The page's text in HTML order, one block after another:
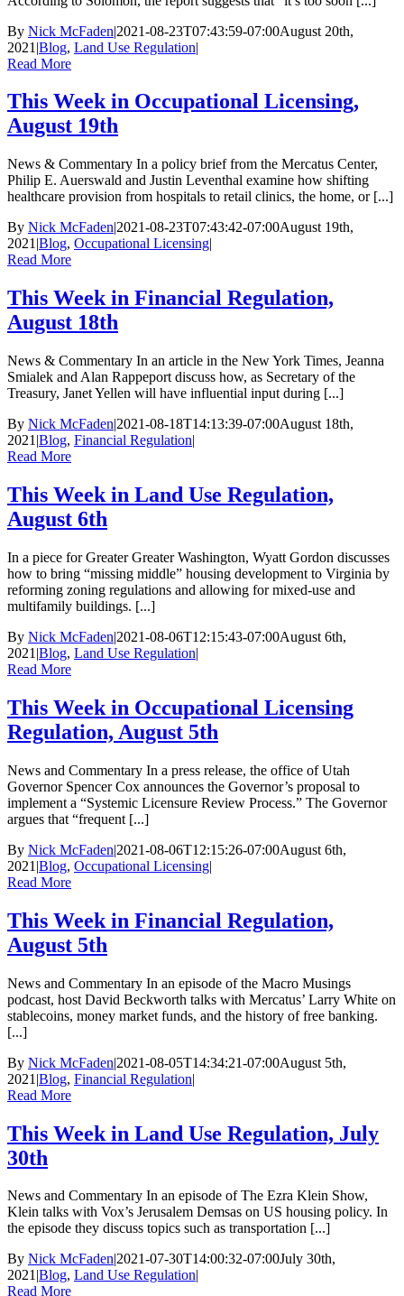
By Nick McFaden|2021-08-23T07:43:59-07:00August 20th,
2021 |Blog, Land Use Regulation|
Read More
This Week in Occupational Licensing,
August 19th
News & Commentary In a policy brief from the Mercatus Center,
Philip E. Auerswald and Justin Leventhal examine how shifting
healthcare provision from hospitals to retail clinics, the home, or [...]
By Nick McFaden|2021-08-23T07:43:42-07:00August 19th,
2021 |Blog, Occupational Licensing|
Read More
This Week in Financial Regulation,
August 18th
News & Commentary In an article in the New York Times, Jeanna
Smialek and Alan Rappeport discuss how, as Secretary of the
Treasury, Janet Yellen will have influential input during [...]
By Nick McFaden|2021-08-18T14:13:39-07:00August 18th,
2021 |Blog, Financial Regulation|
Read More
This Week in Land Use Regulation,
August 6th
In a piece for Greater Greater Washington, Wyatt Gordon discusses
how to bring “missing middle” housing development to Virginia by
reforming zoning regulations and allowing for mixed-use and
multifamily buildings. [...]
By Nick McFaden|2021-08-06T12:15:43-07:00August 6th,
2021 |Blog, Land Use Regulation|
Read More
This Week in Occupational Licensing
Regulation, August 5th
News and Commentary In a press release, the office of Utah
Governor Spencer Cox announces the Governor’s proposal to
implement a “Systemic Licensure Review Process.” The Governor
argues that “frequent [...]
By Nick McFaden|2021-08-06T12:15:26-07:00August 6th,
2021 |Blog, Occupational Licensing|
Read More
This Week in Financial Regulation,
August 5th
News and Commentary In an episode of the Macro Musings
podcast, host David Beckworth talks with Mercatus’ Larry White on
stablecoins, money market funds, and the history of free banking.
[...]
By Nick McFaden|2021-08-05T14:34:21-07:00August 5th,
2021 |Blog, Financial Regulation|
Read More
This Week in Land Use Regulation, July
30th
News and Commentary In an episode of The Ezra Klein Show,
Klein talks with Vox’s Jerusalem Demsas on US housing policy. In
the episode they discuss topics such as transportation [...]
By Nick McFaden|2021-07-30T14:00:32-07:00July 30th,
2021|Blog, Land Use Regulation|
Read More